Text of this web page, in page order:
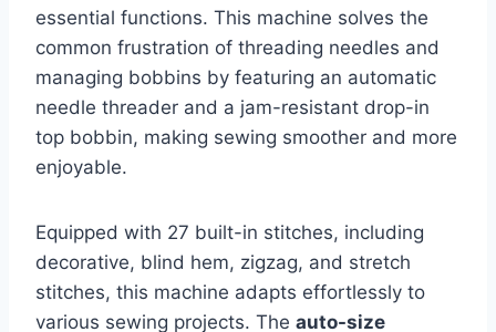
essential functions. This machine solves the
common frustration of threading needles and
managing bobbins by featuring an automatic
needle threader and a jam-resistant drop-in
top bobbin, making sewing smoother and more
enjoyable.
Equipped with 27 built-in stitches, including
decorative, blind hem, zigzag, and stretch
stitches, this machine adapts effortlessly to
various sewing projects. The auto-size